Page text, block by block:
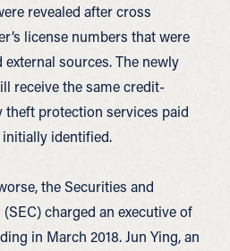
revealed after cross
license numbers that were
sources. The newly
receive the same credit-
protection services paid
identified.
the Securities and
charged an executive of
in March 2018. Jun Ying, an